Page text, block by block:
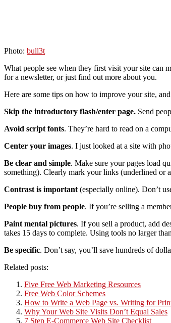
Photo: bull3t
What people see when they first visit your site can
for a newsletter, or just find out more about you.
Here are some tips on how to improve your site,
Skip the introductory flash/enter page. Send
Avoid script fonts. They’re hard to read on a
Center your images. I just looked at a site with
Be clear and simple. Make sure your pages load
something). Clearly mark your links (underlined or
Contrast is important (especially online). Don’t
People buy from people. If you’re selling a
Paint mental pictures. If you sell a product, add
takes 15 days to complete. Using tools no larger
Be specific. Don’t say, you’ll save hundreds of
Related posts:
Five Free Web Marketing Resources
Free Web Color Schemes
How to Write a Web Page vs. Writing for
Why Your Web Site Visits Don’t Equal Sales
7 Step E-Commerce Web Site Checklist